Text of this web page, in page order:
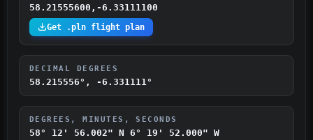
58.21555600,-6.33111100
Get .pln flight plan
DECIMAL DEGREES
58.215556°, -6.331111°
DEGREES, MINUTES, SECONDS
58° 12' 56.002" N 6° 19' 52.000" W